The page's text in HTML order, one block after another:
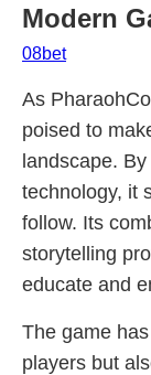
Modern
08bet
As
poised to
landscape.
technology, it
follow. Its
storytelling
educate and
The game
players but